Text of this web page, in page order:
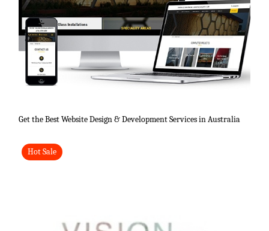
Get the Best Website Design & Development Services in Australia
Hot Sale